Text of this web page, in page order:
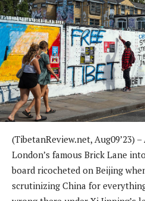
(TibetanReview.net, Aug09’23)
London’s famous Brick Lane
board ricocheted on Beijing
scrutinizing China for